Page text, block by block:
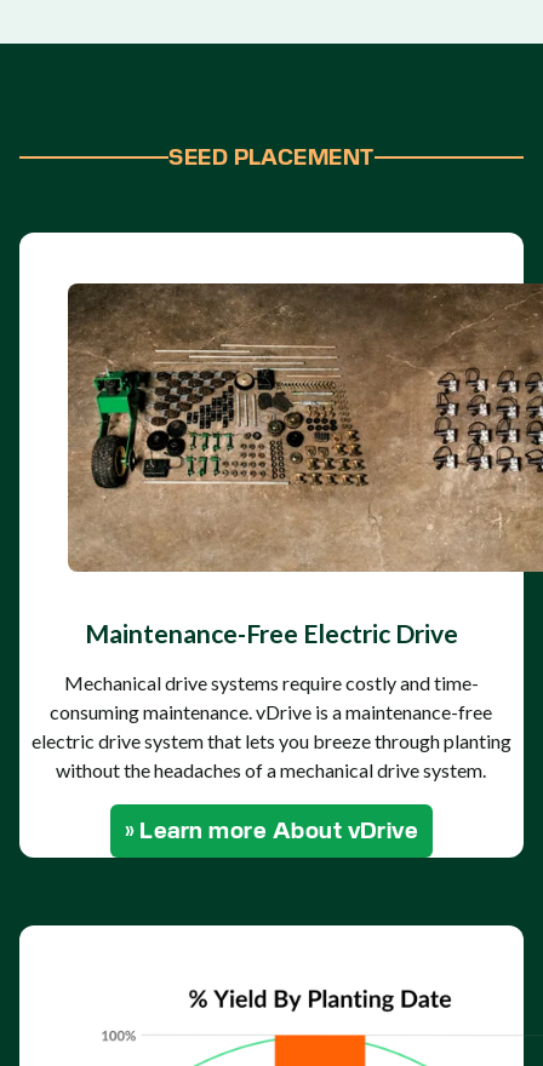
SEED PLACEMENT
Maintenance-Free Electric Drive
Mechanical drive systems require costly and time-
consuming maintenance. vDrive is a maintenance-free
electric drive system that lets you breeze through planting
without the headaches of a mechanical drive system.
» Learn more About vDrive